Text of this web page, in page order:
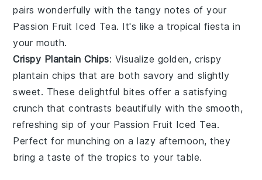
pairs wonderfully with the tangy notes of your
Passion Fruit Iced Tea. It's like a tropical fiesta in
your mouth.
Crispy Plantain Chips: Visualize golden, crispy
plantain chips that are both savory and slightly
sweet. These delightful bites offer a satisfying
crunch that contrasts beautifully with the smooth,
refreshing sip of your Passion Fruit Iced Tea.
Perfect for munching on a lazy afternoon, they
bring a taste of the tropics to your table.